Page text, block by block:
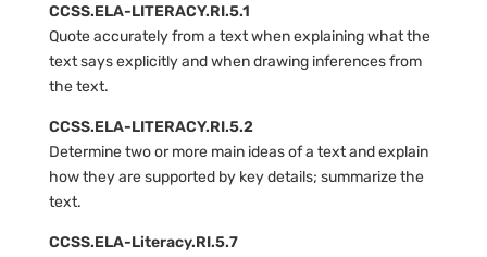
CCSS.ELA-LITERACY.RI.5.1
Quote accurately from a text when explaining what the
text says explicitly and when drawing inferences from
the text.
CCSS.ELA-LITERACY.RI.5.2
Determine two or more main ideas of a text and explain
how they are supported by key details; summarize the
text.
CCSS.ELA-Literacy.RI.5.7